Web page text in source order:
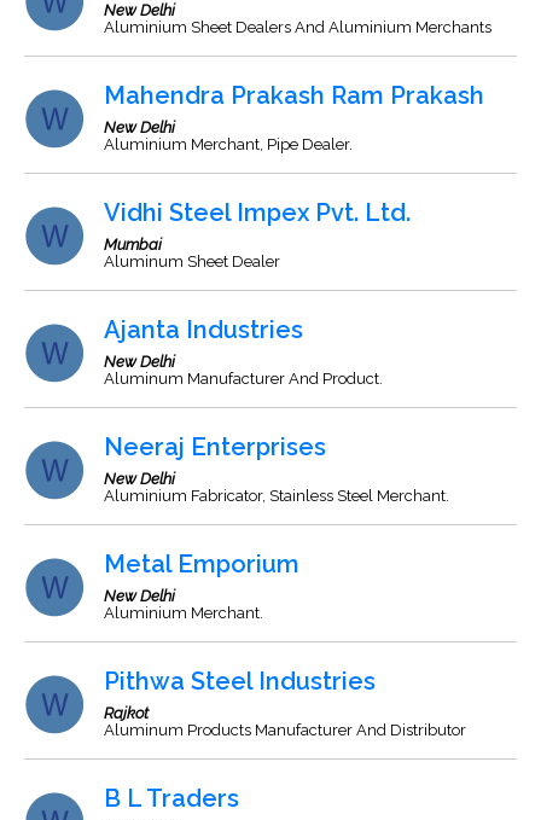
New Delhi
Aluminium Sheet Dealers And Aluminium Merchants
Mahendra Prakash Ram Prakash
New Delhi
Aluminium Merchant, Pipe Dealer.
Vidhi Steel Impex Pvt. Ltd.
Mumbai
Aluminum Sheet Dealer
Ajanta Industries
New Delhi
Aluminum Manufacturer And Product.
Neeraj Enterprises
New Delhi
Aluminium Fabricator, Stainless Steel Merchant.
Metal Emporium
New Delhi
Aluminium Merchant.
Pithwa Steel Industries
Rajkot
Aluminum Products Manufacturer And Distributor
B L Traders